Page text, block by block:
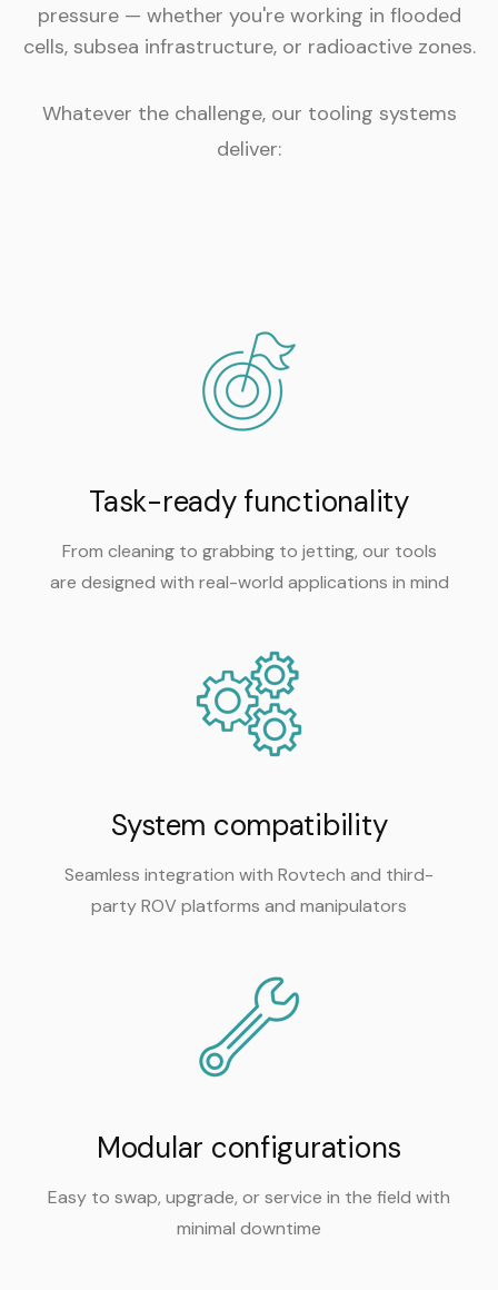
pressure — whether you're working in flooded
cells, subsea infrastructure, or radioactive zones.
Whatever the challenge, our tooling systems
deliver:
Task-ready functionality
From cleaning to grabbing to jetting, our tools
are designed with real-world applications in mind
System compatibility
Seamless integration with Rovtech and third-
party ROV platforms and manipulators
Modular configurations
Easy to swap, upgrade, or service in the field with
minimal downtime